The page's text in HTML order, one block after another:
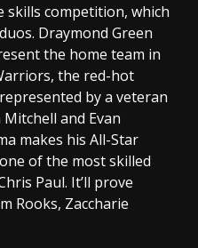
competition, which
Draymond Green
the home team in
the red-hot
by a veteran
and Evan
makes his All-Star
of the most skilled
Paul. It’ll prove
Rooks, Zaccharie